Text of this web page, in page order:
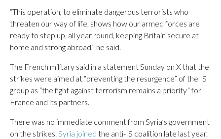
“This operation, to eliminate dangerous terrorists who
threaten our way of life, shows how our armed forces are
ready to step up, all year round, keeping Britain secure at
home and strong abroad,” he said.
The French military said in a statement Sunday on X that the
strikes were aimed at “preventing the resurgence” of the IS
group as “the fight against terrorism remains a priority” for
France and its partners.
There was no immediate comment from Syria’s government
on the strikes. Syria joined the anti-IS coalition late last year.